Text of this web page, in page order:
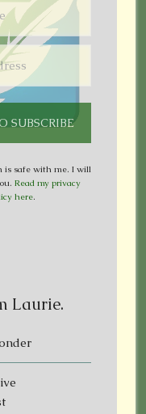
is safe with me. I will
Read my privacy
here.
Laurie.